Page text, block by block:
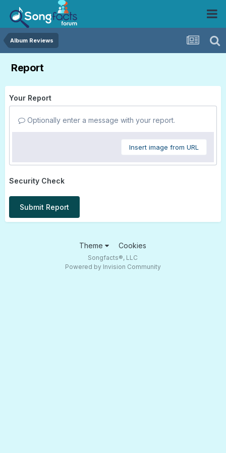
Album Reviews
Report
Your Report
Optionally enter a message with your report.
Insert image from URL
Security Check
Submit Report
Theme Cookies
Songfacts®, LLC
Powered by Invision Community